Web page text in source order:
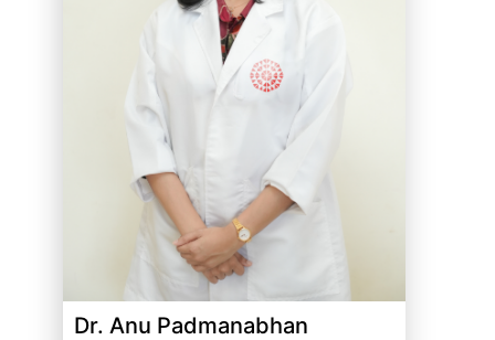
Dr. Anu Padmanabhan